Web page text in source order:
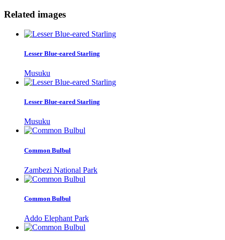
Related images
Lesser Blue-eared Starling
Musuku
Lesser Blue-eared Starling
Musuku
Common Bulbul
Zambezi National Park
Common Bulbul
Addo Elephant Park